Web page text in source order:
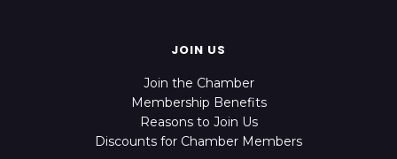
JOIN US
Join the Chamber
Membership Benefits
Reasons to Join Us
Discounts for Chamber Members